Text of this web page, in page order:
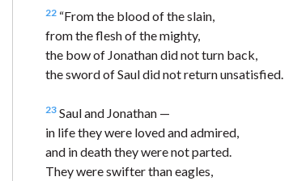
22 “From the blood of the slain,
from the flesh of the mighty,
the bow of Jonathan did not turn back,
the sword of Saul did not return unsatisfied.
23 Saul and Jonathan —
in life they were loved and admired,
and in death they were not parted.
They were swifter than eagles,